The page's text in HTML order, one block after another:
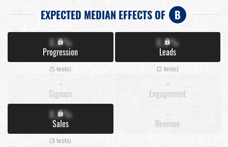
EXPECTED MEDIAN EFFECTS OF B
X.X%
Progression
(5 tests)
X.X%
Leads
(2 tests)
-
Signups
-
Engagement
X.X%
Sales
(3 tests)
-
Revenue